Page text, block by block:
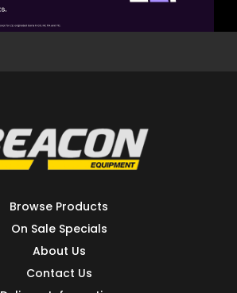
Browse Products
On Sale Specials
About Us
Contact Us